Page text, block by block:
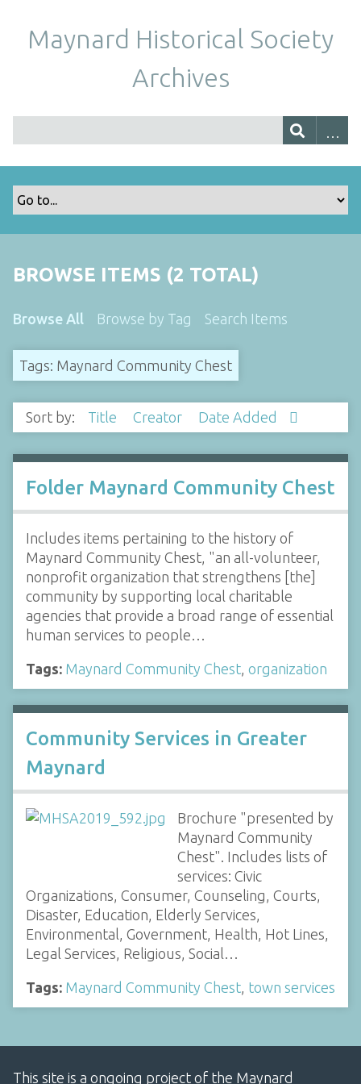
Maynard Historical Society
Archives
BROWSE ITEMS (2 TOTAL)
Browse All Browse by Tag Search Items
Tags: Maynard Community Chest
Sort by: Title Creator Date Added
Folder Maynard Community Chest
Includes items pertaining to the history of
Maynard Community Chest, "an all-volunteer,
nonprofit organization that strengthens [the]
community by supporting local charitable
agencies that provide a broad range of essential
human services to people…
Tags: Maynard Community Chest organization
Community Services in Greater
Maynard
Brochure "presented by
Maynard Community
Chest". Includes lists of
services: Civic
Organizations, Consumer, Counseling, Courts,
Disaster, Education, Elderly Services,
Environmental, Government, Health, Hot Lines,
Legal Services, Religious, Social…
Tags: Maynard Community Chest town services
This site is a ongoing project of the Maynard